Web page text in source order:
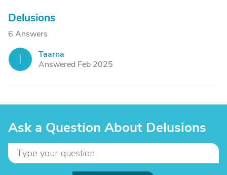
Delusions
6 Answers
T
Taarna
Answered Feb 2025
Ask a Question About Delusions